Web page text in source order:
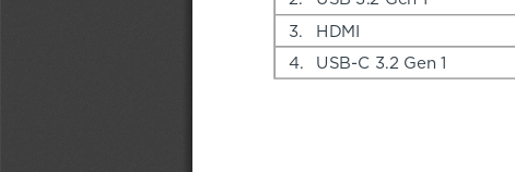
3.
HDMI
4.
USB-C 3.2 Gen 1